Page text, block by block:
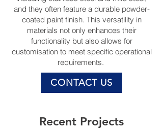
and they often feature a durable powder-
coated paint finish. This versatility in
materials not only enhances their
functionality but also allows for
customisation to meet specific operational
requirements.
CONTACT US
Recent Projects